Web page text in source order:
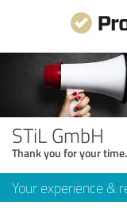
STiL GmbH
Thank you for your
Your experience &